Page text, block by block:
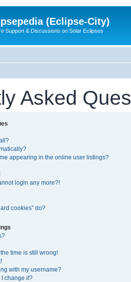
(Eclipse-City)
Support & Discussions on Solar Eclipses
Asked
appearing in the online user listings?
login any more?!
cookies” do?
time is still wrong!
with my username?
change it?